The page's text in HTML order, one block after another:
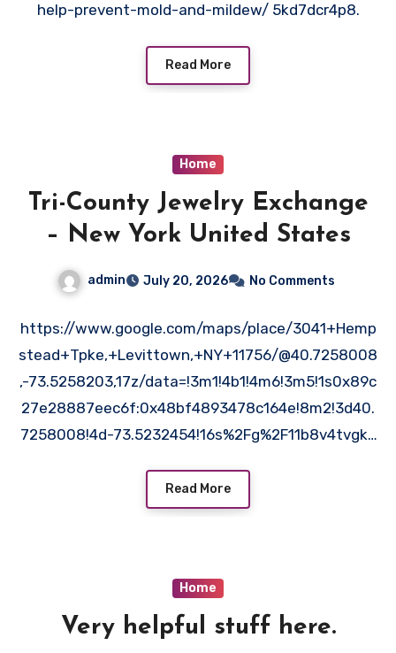
help-prevent-mold-and-mildew/ 5kd7dcr4p8.
Read More
Home
Tri-County Jewelry Exchange
– New York United States
admin July 20, 2026 No Comments
https://www.google.com/maps/place/3041+Hemp
stead+Tpke,+Levittown,+NY+11756/@40.7258008
,-73.5258203,17z/data=!3m1!4b1!4m6!3m5!1s0x89c
27e28887eec6f:0x48bf4893478c164e!8m2!3d40.
7258008!4d-73.5232454!16s%2Fg%2F11b8v4tvgk?
FQAw%3D%3D kf1ojlp4xo.
Read More
Home
Very helpful stuff here.